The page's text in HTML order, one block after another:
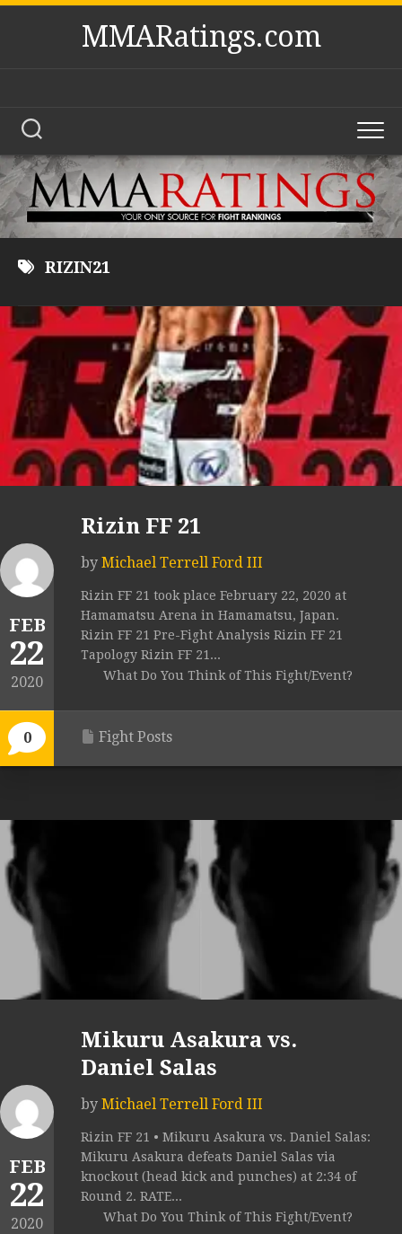
Skip
MMARatings.com
RIZIN21
FEB
22
2020
0
Rizin FF 21
by Michael Terrell Ford III
Rizin FF 21 took place February 22, 2020 at
Hamamatsu Arena in Hamamatsu, Japan.
Rizin FF 21 Pre-Fight Analysis Rizin FF 21
Tapology Rizin FF 21...
What Do You Think of This Fight/Event?
Fight Posts
FEB
22
2020
Mikuru Asakura vs.
Daniel Salas
by Michael Terrell Ford III
Rizin FF 21 • Mikuru Asakura vs. Daniel Salas:
Mikuru Asakura defeats Daniel Salas via
knockout (head kick and punches) at 2:34 of
Round 2. RATE...
What Do You Think of This Fight/Event?